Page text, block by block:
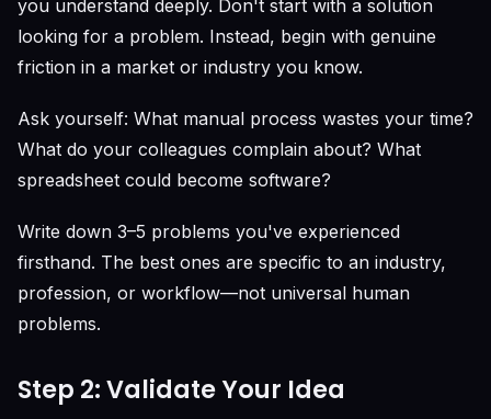
you understand deeply. Don't start with a solution
looking for a problem. Instead, begin with genuine
friction in a market or industry you know.
Ask yourself: What manual process wastes your time?
What do your colleagues complain about? What
spreadsheet could become software?
Write down 3–5 problems you've experienced
firsthand. The best ones are specific to an industry,
profession, or workflow—not universal human
problems.
Step 2: Validate Your Idea